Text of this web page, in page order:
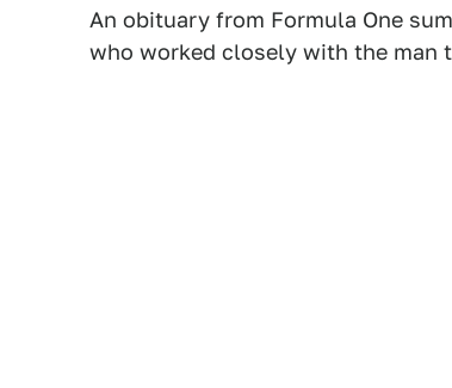
An obituary from Formula One
who worked closely with the man